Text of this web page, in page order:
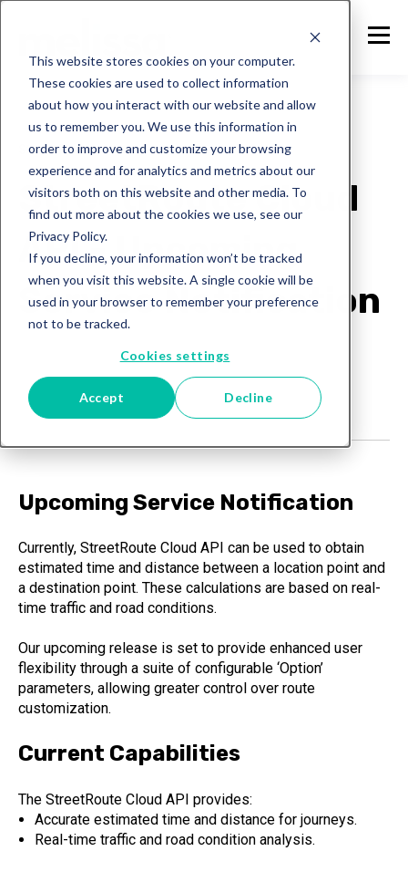
This website stores cookies on your computer.
These cookies are used to collect information
about how you interact with our website and allow
us to remember you. We use this information in
order to improve and customize your browsing
experience and for analytics and metrics about our
visitors both on this website and other media. To
find out more about the cookies we use, see our
Privacy Policy.
If you decline, your information won’t be tracked
when you visit this website. A single cookie will be
used in your browser to remember your preference
not to be tracked.
Cookies settings
Accept Decline
Street Route
StreetRoute Cloud
API - Upcoming
Service Notification
Upcoming Service Notification
Currently, StreetRoute Cloud API can be used to obtain
estimated time and distance between a location point and
a destination point. These calculations are based on real-
time traffic and road conditions.
Our upcoming release is set to provide enhanced user
flexibility through a suite of configurable ‘Option’
parameters, allowing greater control over route
customization.
Current Capabilities
The StreetRoute Cloud API provides:
Accurate estimated time and distance for journeys.
Real-time traffic and road condition analysis.